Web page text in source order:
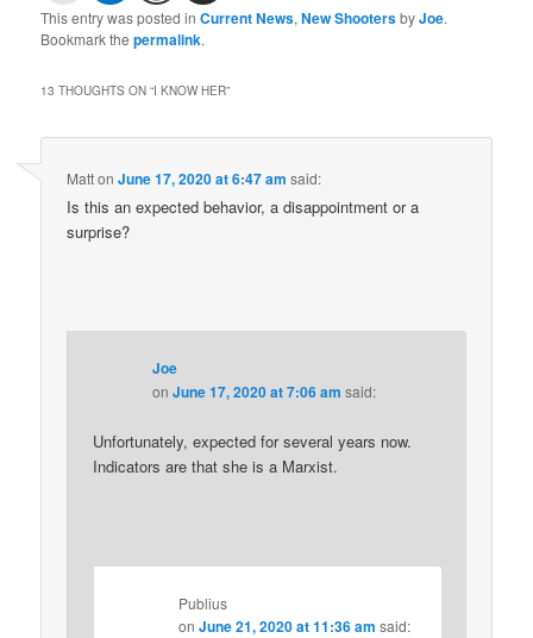
This entry was posted inCurrent News,New ShootersbyJoe.
Bookmark thepermalink.
13 THOUGHTS ON “I KNOW HER”
MattonJune 17, 2020 at 6:47 am said:
Is this an expected behavior, a disappointment or a
surprise?
Joe
onJune 17, 2020 at 7:06 am said:
Unfortunately, expected for several years now.
Indicators are that she is a Marxist.
Publius
onJune 21, 2020 at 11:36 am said: